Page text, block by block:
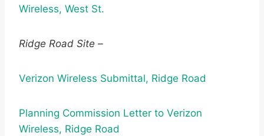
Wireless, West St.
Ridge Road Site –
Verizon Wireless Submittal, Ridge Road
Planning Commission Letter to Verizon
Wireless, Ridge Road